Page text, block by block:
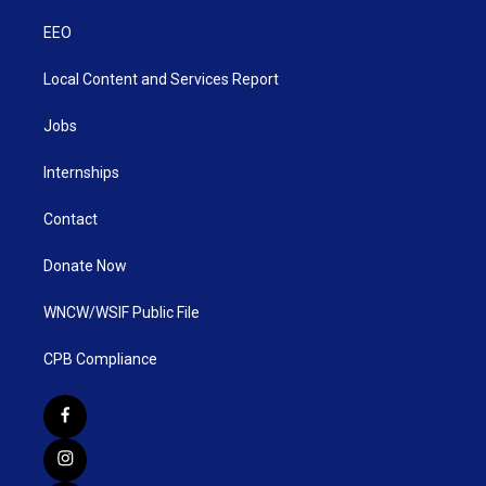
EEO
Local Content and Services Report
Jobs
Internships
Contact
Donate Now
WNCW/WSIF Public File
CPB Compliance